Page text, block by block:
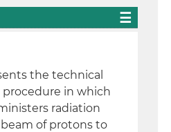
the technical
in which
radiation
of protons to